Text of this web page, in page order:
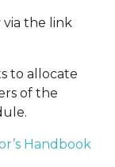
via the link
to allocate
of the
Handbook